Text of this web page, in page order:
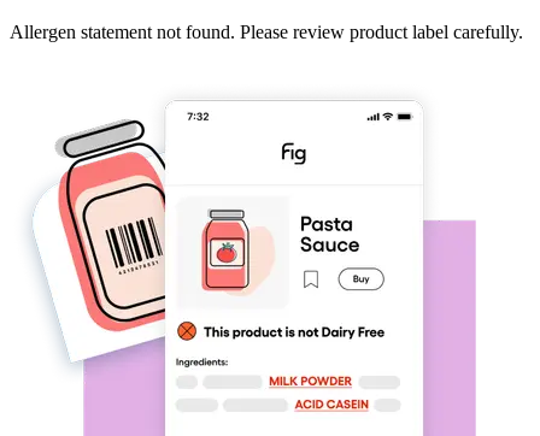
Allergen statement not found. Please review product label carefully.